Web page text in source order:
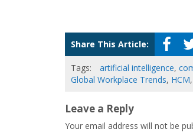
Share This Article:
Tags: artificial intelligence,
Global Workplace Trends, HCM,
Leave a Reply
Your email address will not be